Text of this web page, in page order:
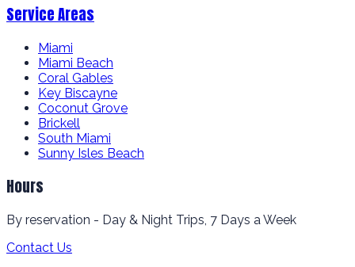
Service Areas
Miami
Miami Beach
Coral Gables
Key Biscayne
Coconut Grove
Brickell
South Miami
Sunny Isles Beach
Hours
By reservation - Day & Night Trips, 7 Days a Week
Contact Us